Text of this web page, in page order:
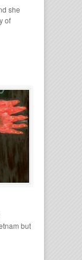
she
of
but